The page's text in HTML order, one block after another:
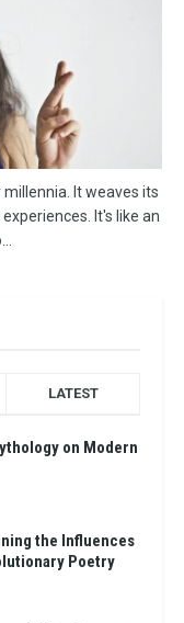
It weaves its
It's like an
LATEST
on Modern
the Influences
Poetry